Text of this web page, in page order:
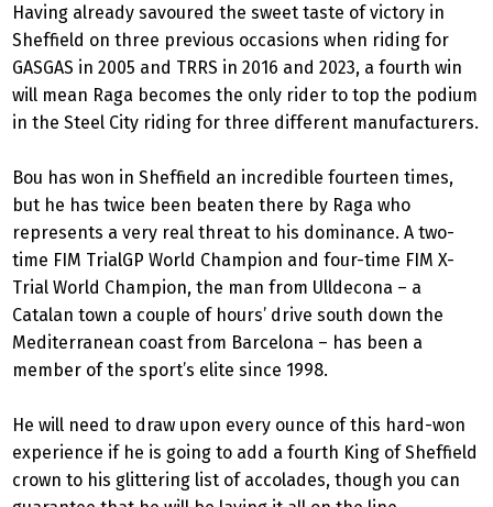
Having already savoured the sweet taste of victory in
Sheffield on three previous occasions when riding for
GASGAS in 2005 and TRRS in 2016 and 2023, a fourth win
will mean Raga becomes the only rider to top the podium
in the Steel City riding for three different manufacturers.
Bou has won in Sheffield an incredible fourteen times,
but he has twice been beaten there by Raga who
represents a very real threat to his dominance. A two-
time FIM TrialGP World Champion and four-time FIM X-
Trial World Champion, the man from Ulldecona – a
Catalan town a couple of hours’ drive south down the
Mediterranean coast from Barcelona – has been a
member of the sport’s elite since 1998.
He will need to draw upon every ounce of this hard-won
experience if he is going to add a fourth King of Sheffield
crown to his glittering list of accolades, though you can